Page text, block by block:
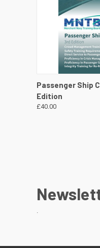
QUICK VIEW
Passenger Ship
Edition
£40.00
.